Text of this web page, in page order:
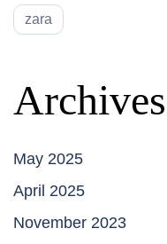
zara
Archives
May 2025
April 2025
November 2023